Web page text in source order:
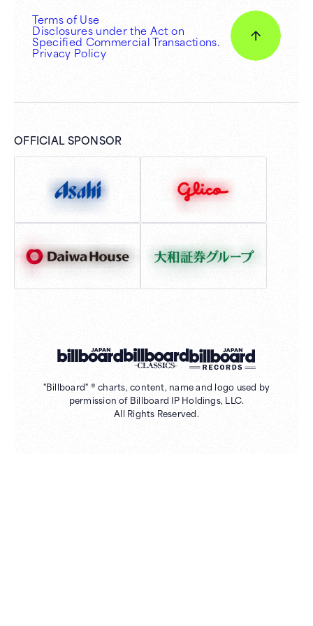
Terms of Use
Disclosures under the Act on
Specified Commercial Transactions.
Privacy Policy
OFFICIAL SPONSOR
"Billboard" ® charts, content, name and logo used by
permission of Billboard IP Holdings, LLC.
All Rights Reserved.